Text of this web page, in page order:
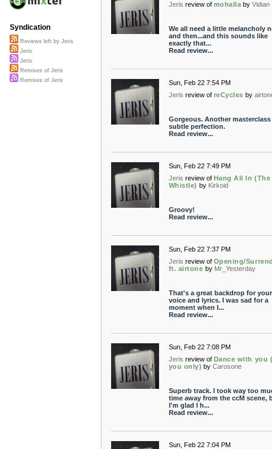
Jeris review of mohalla by Vidian
We all need a little melancholy
and then...and this sounds like
exactly that...
Read review...
Sun, Feb 22 7:54 PM
Jeris review of reCycles by
Gorgeous. Another masterclass
subtle perfection.
Read review...
Sun, Feb 22 7:49 PM
Jeris review of Hang All In (The
Whistle) by Kirkoid
Groovy!
Read review...
Sun, Feb 22 7:37 PM
Jeris review of Opening/
ft. airtone by Mr_Yesterday
That's a great backdrop for your
voice and lyrics. I was sad for a
moment when I...
Read review...
Sun, Feb 22 7:08 PM
Jeris review of Dance with you
you only) by Carosone
Superb track. I took way too
time away from the ccM scene,
I'm glad I h...
Read review...
Sun, Feb 22 7:04 PM
Syndication
Reviews left by Jeris
Jeris
Jeris
Remixes of Jeris
Remixes of Jeris